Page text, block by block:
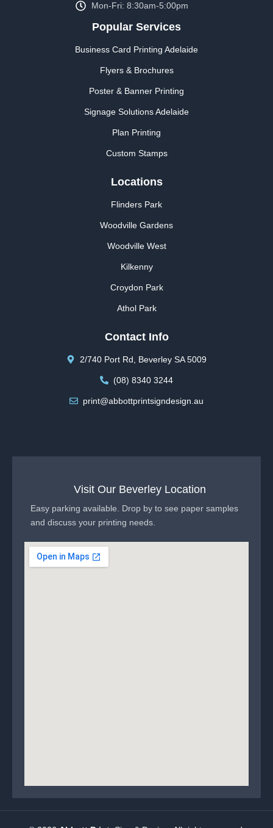
Mon-Fri: 8:30am-5:00pm
Popular Services
Business Card Printing Adelaide
Flyers & Brochures
Poster & Banner Printing
Signage Solutions Adelaide
Plan Printing
Custom Stamps
Locations
Flinders Park
Woodville Gardens
Woodville West
Kilkenny
Croydon Park
Athol Park
Contact Info
2/740 Port Rd, Beverley SA 5009
(08) 8340 3244
print@abbottprintsigndesign.au
Visit Our Beverley Location
Easy parking available. Drop by to see paper samples
and discuss your printing needs.